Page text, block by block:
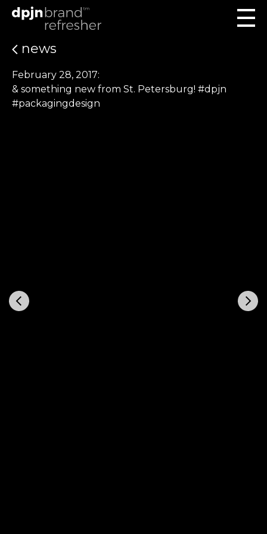
news
February 28, 2017:
& something new from St. Petersburg! #dpjn
#packagingdesign